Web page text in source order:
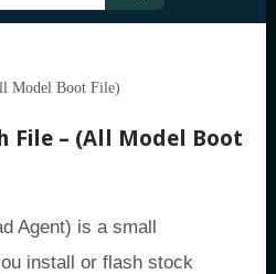
Model Boot File)
File – (All Model Boot
Agent) is a small
install or flash stock